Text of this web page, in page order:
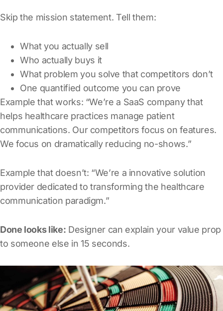
Skip the mission statement. Tell them:
What you actually sell
Who actually buys it
What problem you solve that competitors don’t
One quantified outcome you can prove
Example that works: “We’re a SaaS company that
helps healthcare practices manage patient
communications. Our competitors focus on features.
We focus on dramatically reducing no-shows.”
Example that doesn’t: “We’re a innovative solution
provider dedicated to transforming the healthcare
communication paradigm.”
Done looks like: Designer can explain your value prop
to someone else in 15 seconds.